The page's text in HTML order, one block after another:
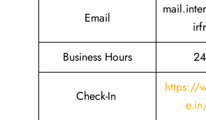
Email
Business Hours
Check-In
https://